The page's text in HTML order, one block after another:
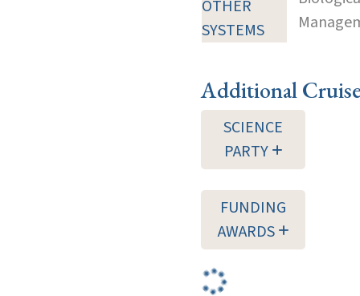
OTHER
SYSTEMS
Additional
SCIENCE
PARTY
FUNDING
AWARDS